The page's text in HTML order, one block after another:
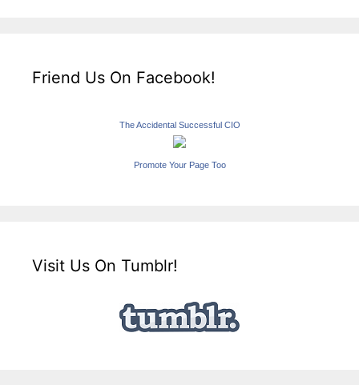
Friend Us On Facebook!
The Accidental Successful CIO
Promote Your Page Too
Visit Us On Tumblr!